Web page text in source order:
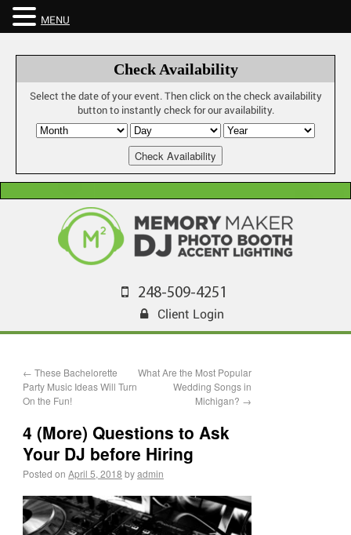
Check Availability
Select the date of your event. Then click on the check availability
button to instantly check for our availability.
248-509-4251
Client Login
← These Bachelorette
Party Music Ideas Will Turn
On the Fun!
What Are the Most Popular
Wedding Songs in
Michigan? →
4 (More) Questions to Ask
Your DJ before Hiring
Posted on April 5, 2018 byadmin
MENU